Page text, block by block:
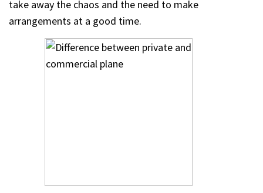
take away the chaos and the need to make
arrangements at a good time.